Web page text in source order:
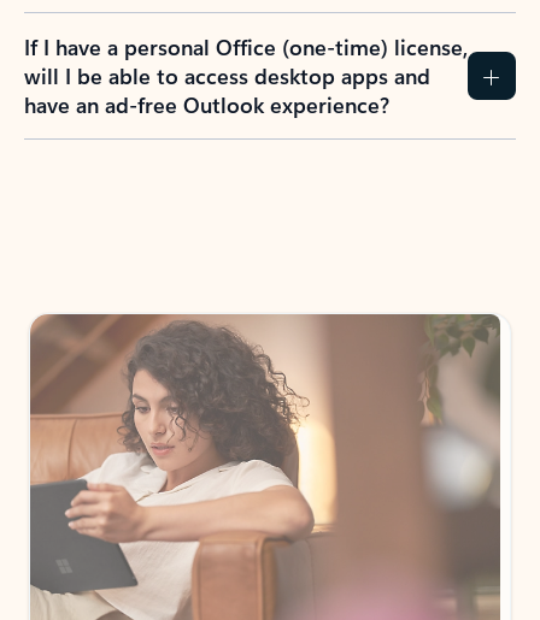
If I have a personal Office (one-time) license,
will I be able to access desktop apps and
have an ad-free Outlook experience?